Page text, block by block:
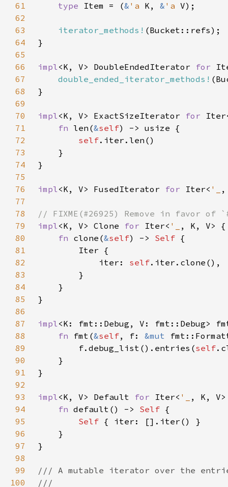
61
type Item = (& 'a K, & 'a
62
63
iterator_methods!
64
65
66
impl<K, V> DoubleEndedIterator for
67
double_ended_iterator_methods!
68
69
70
impl<K, V> ExactSizeIterator for
71
fn len(&self
72
self
73
74
75
76
impl<K, V> FusedIterator for Iter< '_
77
78
79
impl<K, V> Clone for Iter< '_
80
fn clone(&self) -> Self
81
82
            iter:
self
83
84
85
86
87
impl<K: fmt::Debug, V: fmt::Debug>
88
fn fmt(&self, f: &mut
89
        f.debug_list().entries(
self
90
91
92
93
impl<K, V> Default for Iter< '_
94
fn default() -> Self
95
Self
96
97
98
99
100